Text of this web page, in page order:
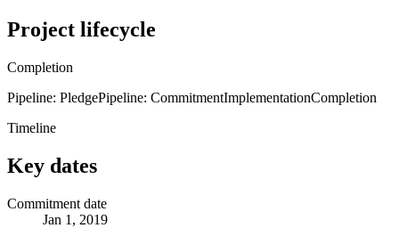
Project lifecycle
Completion
Pipeline: PledgePipeline: CommitmentImplementationCompletion
Timeline
Key dates
Commitment date
Jan 1, 2019